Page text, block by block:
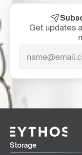
Get updates
Storage